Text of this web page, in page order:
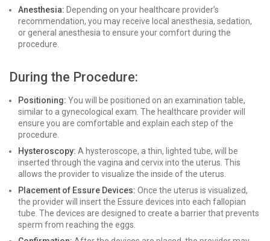
Anesthesia: Depending on your healthcare provider’s
recommendation, you may receive local anesthesia, sedation,
or general anesthesia to ensure your comfort during the
procedure.
During the Procedure:
Positioning: You will be positioned on an examination table,
similar to a gynecological exam. The healthcare provider will
ensure you are comfortable and explain each step of the
procedure.
Hysteroscopy: A hysteroscope, a thin, lighted tube, will be
inserted through the vagina and cervix into the uterus. This
allows the provider to visualize the inside of the uterus.
Placement of Essure Devices: Once the uterus is visualized,
the provider will insert the Essure devices into each fallopian
tube. The devices are designed to create a barrier that prevents
sperm from reaching the eggs.